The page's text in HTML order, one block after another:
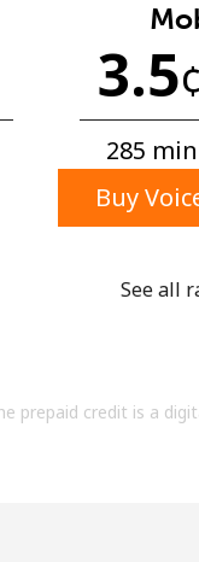
3.5¢
285
Buy
See all
prepaid credit is a